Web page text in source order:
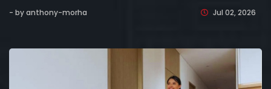
- by anthony-morha Jul 02, 2026